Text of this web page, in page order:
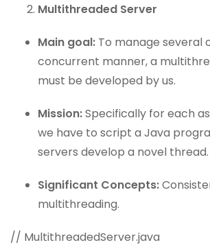
Multithreaded Server
Main goal: To manage several
concurrent manner, a
must be developed by us.
Mission:Specifically for each
we have to script a Java
servers develop a novel thread.
Significant Concepts:
multithreading.
// MultithreadedServer.java